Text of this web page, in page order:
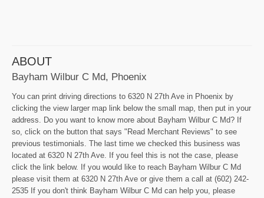
ABOUT
Bayham Wilbur C Md, Phoenix
You can print driving directions to 6320 N 27th Ave in Phoenix by
clicking the view larger map link below the small map, then put in your
address. Do you want to know more about Bayham Wilbur C Md? If
so, click on the button that says "Read Merchant Reviews" to see
previous testimonials. The last time we checked this business was
located at 6320 N 27th Ave. If you feel this is not the case, please
click the link below. If you would like to reach Bayham Wilbur C Md
please visit them at 6320 N 27th Ave or give them a call at (602) 242-
2535 If you don't think Bayham Wilbur C Md can help you, please